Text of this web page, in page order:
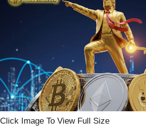
Click Image To View Full Size